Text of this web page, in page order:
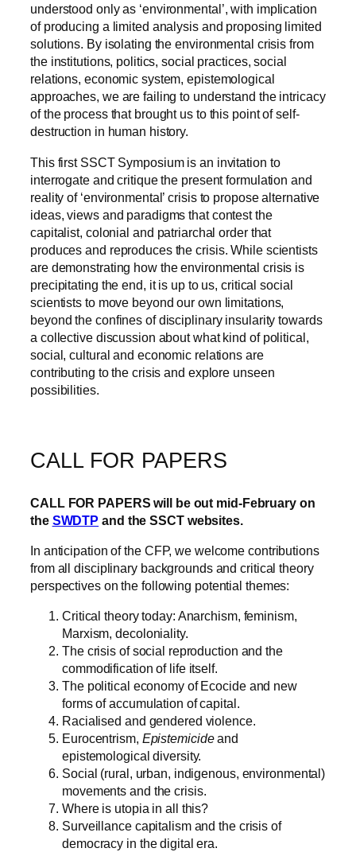
understood only as ‘environmental’, with implication
of producing a limited analysis and proposing limited
solutions. By isolating the environmental crisis from
the institutions, politics, social practices, social
relations, economic system, epistemological
approaches, we are failing to understand the intricacy
of the process that brought us to this point of self-
destruction in human history.
This first SSCT Symposium is an invitation to
interrogate and critique the present formulation and
reality of ‘environmental’ crisis to propose alternative
ideas, views and paradigms that contest the
capitalist, colonial and patriarchal order that
produces and reproduces the crisis. While scientists
are demonstrating how the environmental crisis is
precipitating the end, it is up to us, critical social
scientists to move beyond our own limitations,
beyond the confines of disciplinary insularity towards
a collective discussion about what kind of political,
social, cultural and economic relations are
contributing to the crisis and explore unseen
possibilities.
CALL FOR PAPERS
CALL FOR PAPERS will be out mid-February on
the SWDTP and theSSCTwebsites.
In anticipation of the CFP, we welcome contributions
from all disciplinary backgrounds and critical theory
perspectives on the following potential themes:
Critical theory today: Anarchism, feminism,
Marxism, decoloniality.
The crisis of social reproduction and the
commodification of life itself.
The political economy of Ecocide and new
forms of accumulation of capital.
Racialised and gendered violence.
Eurocentrism, Epistemicideand
epistemological diversity.
Social (rural, urban, indigenous, environmental)
movements and the crisis.
Where is utopia in all this?
Surveillance capitalism and the crisis of
democracy in the digital era.